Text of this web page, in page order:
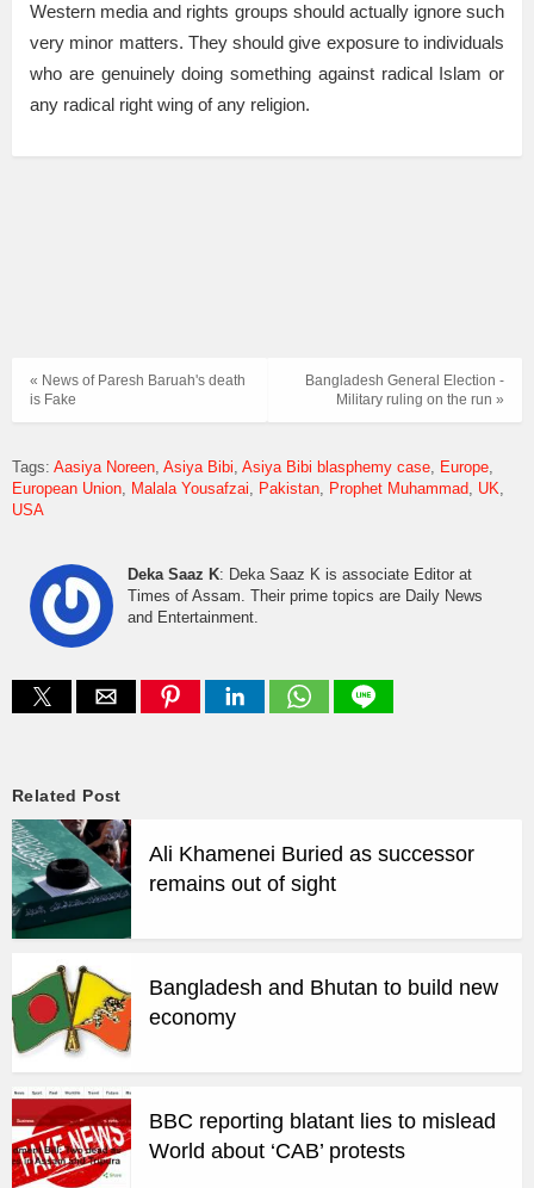
Western media and rights groups should actually ignore such
very minor matters. They should give exposure to individuals
who are genuinely doing something against radical Islam or
any radical right wing of any religion.
Bangladesh General Election -
Military ruling on the run »
« News of Paresh Baruah's death
is Fake
Tags: Aasiya Noreen Asiya Bibi Asiya Bibi blasphemy case
Europe
European Union
Malala Yousafzai Pakistan Prophet Muhammad
UK
USA
Deka Saaz K: Deka Saaz K is associate Editor at
Times of Assam. Their prime topics are Daily News
and Entertainment.
Related Post
Ali Khamenei Buried as successor
remains out of sight
Bangladesh and Bhutan to build new
economy
BBC reporting blatant lies to mislead
World about ‘CAB’ protests